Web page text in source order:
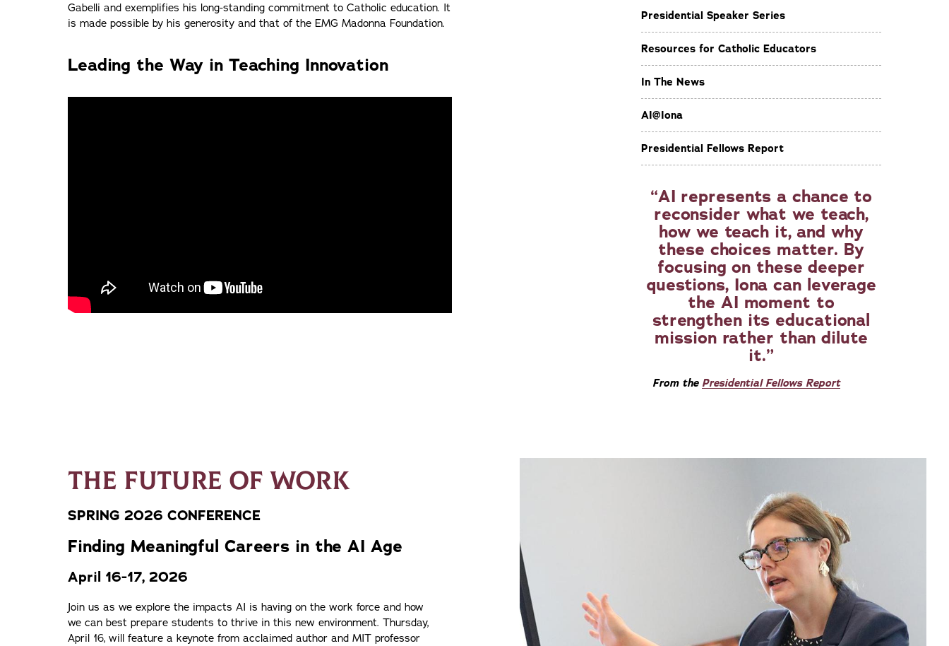
Presidential Speaker Series
Resources for Catholic Educators
In The News
AI@Iona
Presidential Fellows Report
Gabelli and exemplifies his long-standing commitment to Catholic education. It
is made possible by his generosity and that of the EMG Madonna Foundation.
Leading the Way in Teaching Innovation
AI represents a chance to
reconsider what we teach,
how we teach it, and why
these choices matter. By
focusing on these deeper
questions, Iona can leverage
the AI moment to
strengthen its educational
mission rather than dilute
it.
From the Presidential Fellows Report
THE FUTURE OF WORK
SPRING 2026 CONFERENCE
Finding Meaningful Careers in the AI Age
April 16-17, 2026
Join us as we explore the impacts AI is having on the work force and how
we can best prepare students to thrive in this new environment. Thursday,
April 16, will feature a keynote from acclaimed author and MIT professor